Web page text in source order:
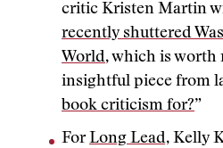
critic Kristen Martin
recently shuttered
World, which is worth
insightful piece from
book criticism for?”
ForLong Lead, Kelly